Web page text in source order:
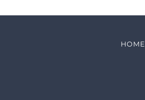
HOME